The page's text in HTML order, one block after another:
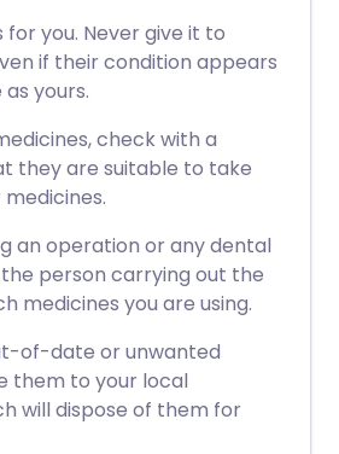
for you. Never give it to
if their condition appears
yours.
check with a
they are suitable to take
an operation or any dental
person carrying out the
medicines you are using.
of-date or unwanted
them to your local
will dispose of them for